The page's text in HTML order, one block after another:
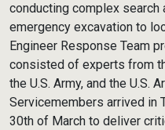
conducting complex search
emergency excavation to
Engineer Response Team
consisted of experts from
the U.S. Army, and the U.S.
Servicemembers arrived in
30th of March to deliver